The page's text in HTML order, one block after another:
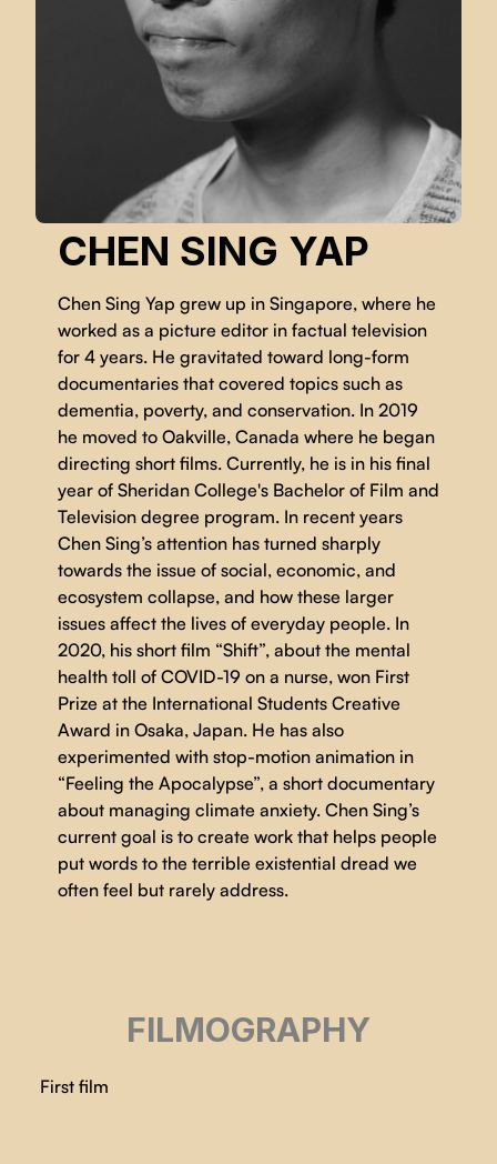
CHEN SING YAP
Chen Sing Yap grew up in Singapore, where he
worked as a picture editor in factual television
for 4 years. He gravitated toward long-form
documentaries that covered topics such as
dementia, poverty, and conservation. In 2019
he moved to Oakville, Canada where he began
directing short films. Currently, he is in his final
year of Sheridan College's Bachelor of Film and
Television degree program. In recent years
Chen Sing’s attention has turned sharply
towards the issue of social, economic, and
ecosystem collapse, and how these larger
issues affect the lives of everyday people. In
2020, his short film “Shift”, about the mental
health toll of COVID-19 on a nurse, won First
Prize at the International Students Creative
Award in Osaka, Japan. He has also
experimented with stop-motion animation in
“Feeling the Apocalypse”, a short documentary
about managing climate anxiety. Chen Sing’s
current goal is to create work that helps people
put words to the terrible existential dread we
often feel but rarely address.
FILMOGRAPHY
First film